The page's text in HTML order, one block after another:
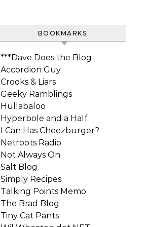
BOOKMARKS
***Dave Does the Blog
Accordion Guy
Crooks & Liars
Geeky Ramblings
Hullabaloo
Hyperbole and a Half
I Can Has Cheezburger?
Netroots Radio
Not Always On
Salt Blog
Simply Recipes
Talking Points Memo
The Brad Blog
Tiny Cat Pants